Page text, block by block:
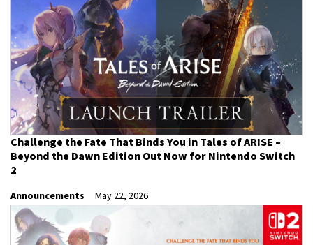
Challenge the Fate That Binds You in Tales of ARISE –
Beyond the Dawn Edition Out Now for Nintendo Switch
2
Announcements May 22, 2026